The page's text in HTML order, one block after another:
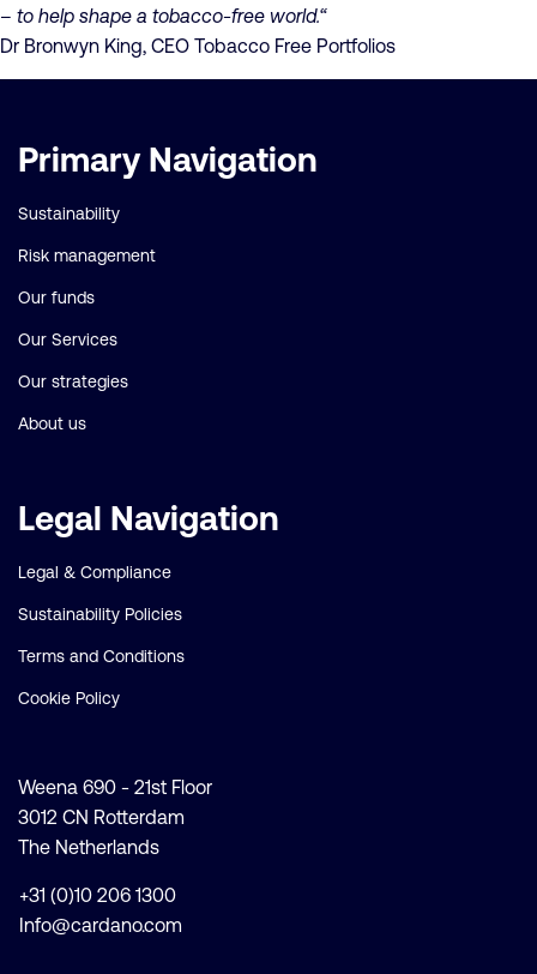
– to help shape a tobacco-free world.“
Dr Bronwyn King, CEO Tobacco Free Portfolios
Important
Primary Navigation
Sustainability
Risk management
Our funds
Our Services
Our strategies
About us
Legal Navigation
Legal & Compliance
Sustainability Policies
Terms and Conditions
Cookie Policy
Weena 690 - 21st Floor
3012 CN Rotterdam
The Netherlands
+31 (0)10 206 1300
Info@cardano.com